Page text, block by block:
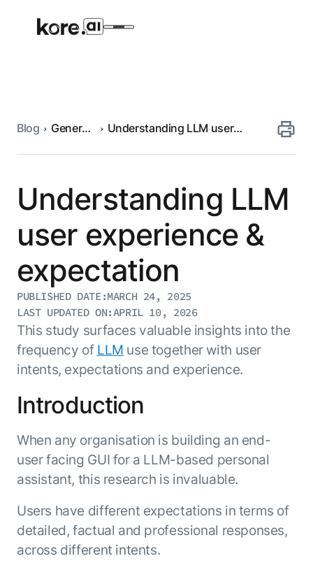
Agent Platform
Agent Platform{
Artemis}
NEW
The AI-programmable foundation
for building, scaling, and
optimizing AI agents that work in
production.
Pre-built Applications
industries and functions.
AI for Banking
AI for Healthcare
AI for IT
AI for Recruiting
Application Accelerators
Leverage pre-built AI agents, templates,
and integrations from the Kore.ai
RESOURCES
Resource Hub
Blog
Whitepapers
AI Research Reports
Videos
AI Pulse
Responsive AI Framework
CXO Toolkit
Private equity
Blog
Generative Understanding LLM user
Understanding LLM
user experience &
expectation
PUBLISHED DATE:MARCH 24, 2025
LAST UPDATED ON:APRIL 10, 2026
This study surfaces valuable insights into the
frequency of LLM use together with user
intents, expectations and experience.
Introduction
When any organisation is building an end-
user facing GUI for a LLM-based personal
assistant, this research is invaluable.
Users have different expectations in terms of
detailed, factual and professional responses,
across different intents.